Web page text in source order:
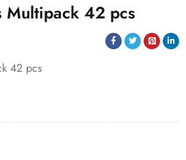
Multipack 42 pcs
42 pcs